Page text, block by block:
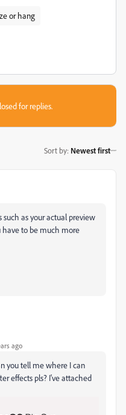
or hang
for replies.
Sort by: Newest first
as your actual preview
have to be much more
ago
you tell me where I can
effects pls? I've attached